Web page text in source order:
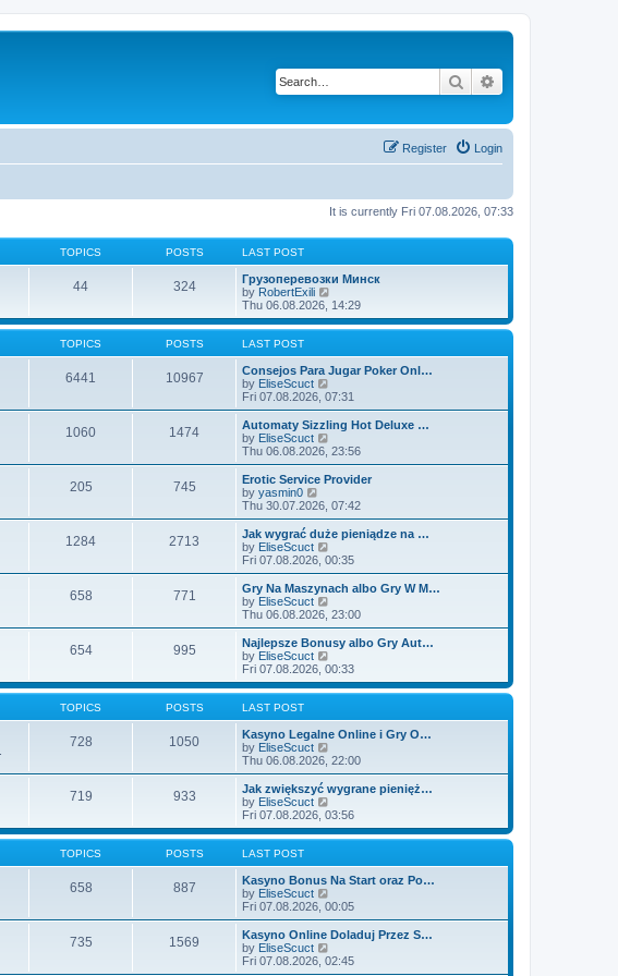
Search
Login
Register
It is currently Fri 07.08.2026, 07:33
TOPICS POSTS LAST POST
44 324
Грузоперевозки Минск
by RobertExili
i
e
w
h
e
a
t
e
t
o
s
t
Thu 06.08.2026, 14:29
TOPICS POSTS LAST POST
6441 10967
Consejos Para Jugar Poker Onl…
by EliseScuct
i
e
w
h
l
a
t
e
t
o
s
t
Fri 07.08.2026, 07:31
1060 1474
Automaty Sizzling Hot Deluxe …
by EliseScuct
i
e
w
h
a
t
e
t
o
s
t
Thu 06.08.2026, 23:56
205 745
Erotic Service Provider
by yasmin0
i
e
w
t
h
e
a
t
e
t
p
o
s
Thu 30.07.2026, 07:42
1284 2713
Jak wygrać duże pieniądze na …
by EliseScuct
i
e
w
h
a
t
e
s
s
t
Fri 07.08.2026, 00:35
658 771
Gry Na Maszynach albo Gry W M…
by EliseScuct
i
e
w
h
l
t
e
t
s
t
Thu 06.08.2026, 23:00
654 995
Najlepsze Bonusy albo Gry Aut…
by EliseScuct
i
e
w
h
e
a
t
e
t
o
t
Fri 07.08.2026, 00:33
TOPICS POSTS LAST POST
728 1050
Kasyno Legalne Online i Gry O…
by EliseScuct
i
e
w
h
l
t
e
t
o
s
t
Thu 06.08.2026, 22:00
719 933
Jak zwiększyć wygrane pienięż…
by EliseScuct
i
e
w
h
e
a
t
e
t
Fri 07.08.2026, 03:56
TOPICS POSTS LAST POST
658 887
Kasyno Bonus Na Start oraz Po…
by EliseScuct
i
e
w
h
Fri 07.08.2026, 00:05
735 1569
Kasyno Online Doladuj Przez S…
by EliseScuct
i
e
Fri 07.08.2026, 02:45